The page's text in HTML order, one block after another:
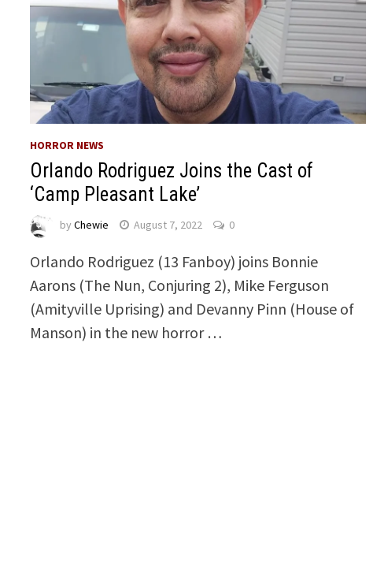
HORROR NEWS
Orlando Rodriguez Joins the Cast of
‘Camp Pleasant Lake’
byChewie August 7, 2022 0
Orlando Rodriguez (13 Fanboy) joins Bonnie
Aarons (The Nun, Conjuring 2), Mike Ferguson
(Amityville Uprising) and Devanny Pinn (House of
Manson) in the new horror …